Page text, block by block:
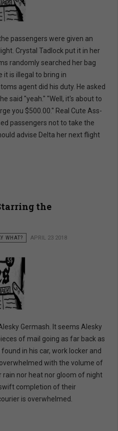
passengers were given an
Crystal Tadlock put it in her
randomly searched her bag
it is illegal to bring in
agent did his duty. He asked
said "yeah." "Well, it's about to
you $500.00." Real Cute Ass-
passengers not to take the
advise Delta her next flight
the
WHAT? APRIL 23 2018
Germash. It seems Alesky
of mail going as far back as
in his car, work locker and
with the volume of
rain nor heat nor gloom of night
completion of their
is overwhelmed.